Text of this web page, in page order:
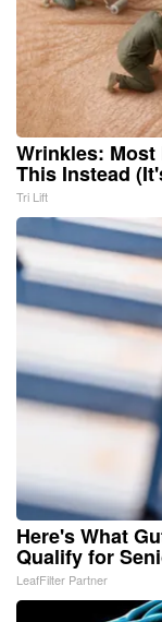
Wrinkles: Most
This Instead
Tri Lift
Here's What
Qualify for
LeafFilter Partner